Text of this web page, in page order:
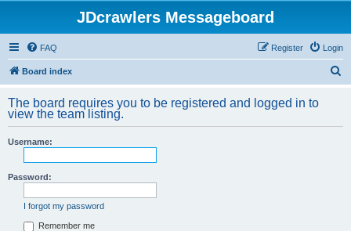
JDcrawlers Messageboard
FAQ Login
Register
Board index
r
The board requires you to be registered and logged in to
view the team listing.
Username:
Password:
I forgot my password
Remember me